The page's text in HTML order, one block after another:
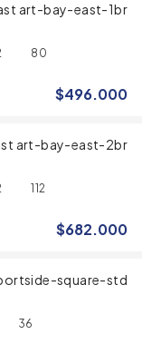
art-bay-east-1br
80
$496.000
art-bay-east-2br
112
$682.000
square-std
36